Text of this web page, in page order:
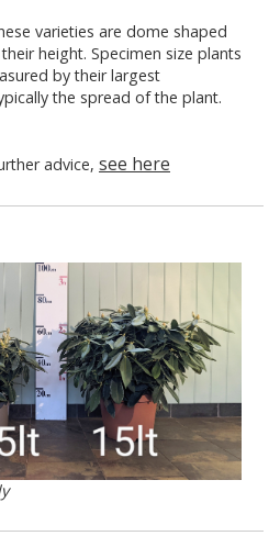
varieties are dome shaped
height. Specimen size plants
by their largest
the spread of the plant.
advice, see here